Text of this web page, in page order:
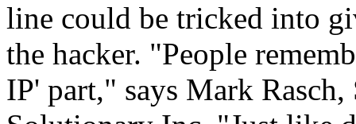
line could be tricked into
the hacker. "People
IP' part," says Mark